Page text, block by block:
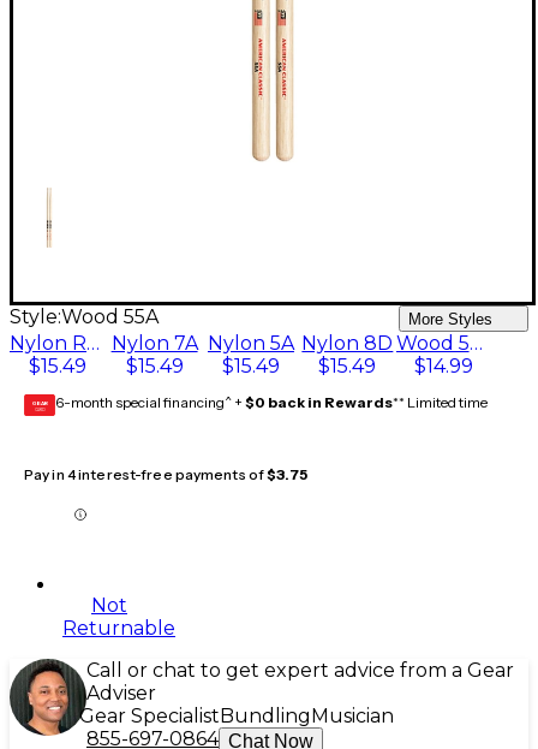
Style:Wood 55A More Styles
Nylon Rock
$15.49
Nylon 7A
$15.49
Nylon 5A
$15.49
Nylon 8D
$15.49
Wood 55A
$14.99
GEAR
CARD 6-month special financing^ + $0 back in Rewards** Limited time
Pay in 4 interest-free payments of$3.75
Not
Returnable
Call or chat to get expert advice from a Gear
Adviser
Gear Specialist Bundling Musician
855-697-0864 Chat Now